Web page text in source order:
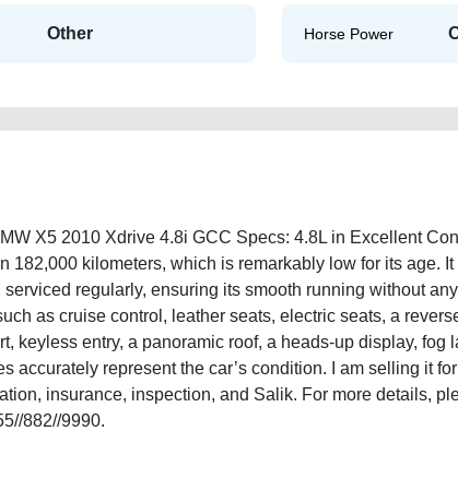
Other Horse Power
X5 2010 Xdrive 4.8i GCC Specs: 4.8L in Excellent
182,000 kilometers, which is remarkably low for its age.
regularly, ensuring its smooth running without
as cruise control, leather seats, electric seats, a
keyless entry, a panoramic roof, a heads-up display, fog
accurately represent the car’s condition. I am selling it
insurance, inspection, and Salik. For more details,
882//9990.